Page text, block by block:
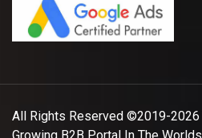
All Rights Reserved ©2019-2026
Growing B2B Portal In The Worlds.